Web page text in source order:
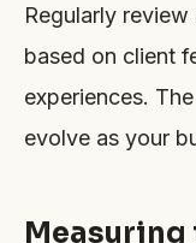
Regularly
based on client
experiences.
evolve as your
Measuring